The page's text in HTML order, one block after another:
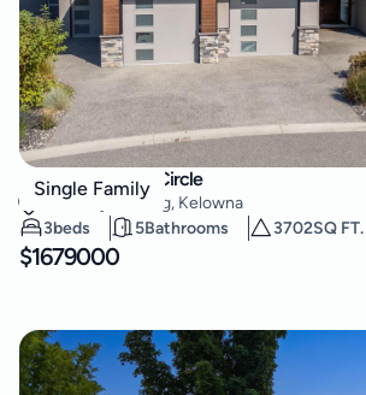
Single Family
3303 Water Birch Circle
McKinley Landing, Kelowna
3beds 5Bathrooms 3702SQ FT.
$1679000